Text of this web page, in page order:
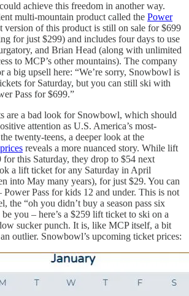
achieve this freedom in another way.
multi-mountain product called the Power
version of this product is still on sale for $699
for just $299) and includes four days to use
and Brian Head (along with unlimited
to MCP’s other mountains). The company
a big upsell here: “We’re sorry, Snowbowl is
for Saturday, but you can still ski with
Pass for $699.”
are a bad look for Snowbowl, which should
attention as U.S. America’s most-
twenty-teens, a deeper look at the
reveals a more nuanced story. While lift
for this Saturday, they drop to $54 next
a lift ticket for any Saturday in April
into May many years), for just $29. You can
Power Pass for kids 12 and under. This is not
the “oh you didn’t buy a season pass six
you – here’s a $259 lift ticket to ski on a
sucker punch. It is, like MCP itself, a bit
outlier. Snowbowl’s upcoming ticket prices: